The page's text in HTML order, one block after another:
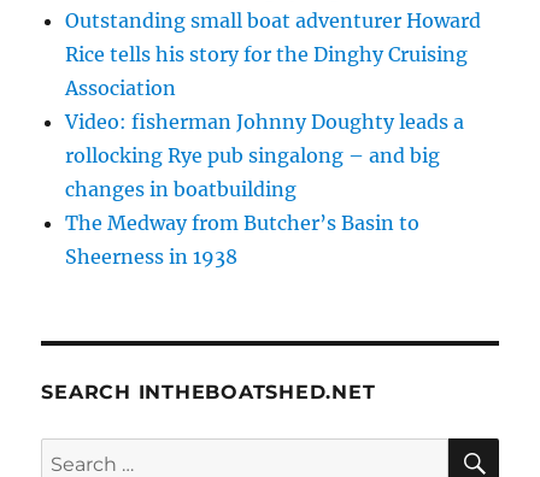
Outstanding small boat adventurer Howard
Rice tells his story for the Dinghy Cruising
Association
Video: fisherman Johnny Doughty leads a
rollocking Rye pub singalong – and big
changes in boatbuilding
The Medway from Butcher’s Basin to
Sheerness in 1938
SEARCH INTHEBOATSHED.NET
Search